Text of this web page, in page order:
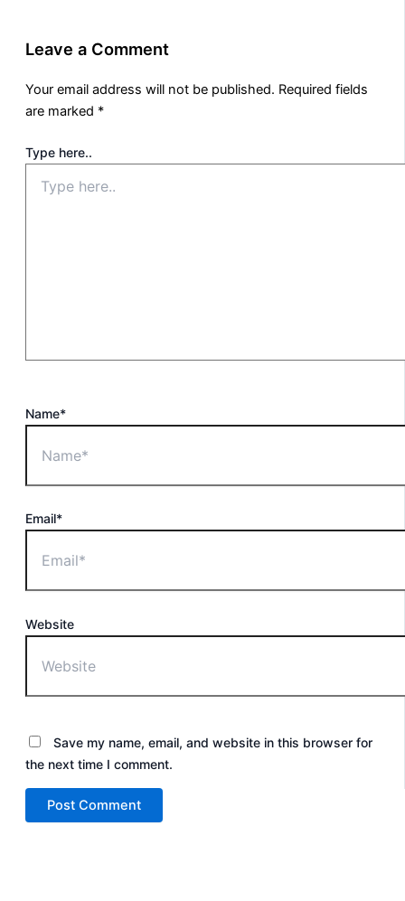
Leave a Comment
Your email address will not be published. Required fields
are marked *
Type here..
Name*
Email*
Website
Save my name, email, and website in this browser for
the next time I comment.